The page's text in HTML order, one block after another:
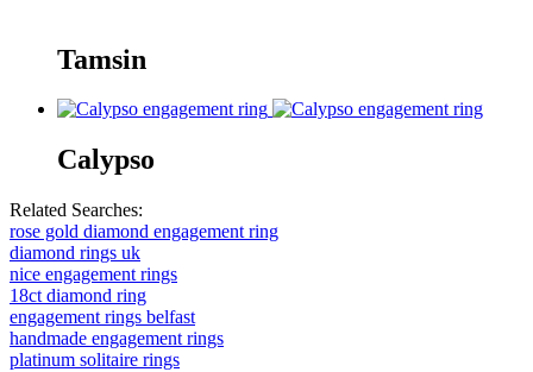
Tamsin
Calypso
Related Searches:
rose gold diamond engagement ring
diamond rings uk
nice engagement rings
18ct diamond ring
engagement rings belfast
handmade engagement rings
platinum solitaire rings